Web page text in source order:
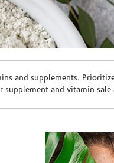
and supplements.
and vitamin